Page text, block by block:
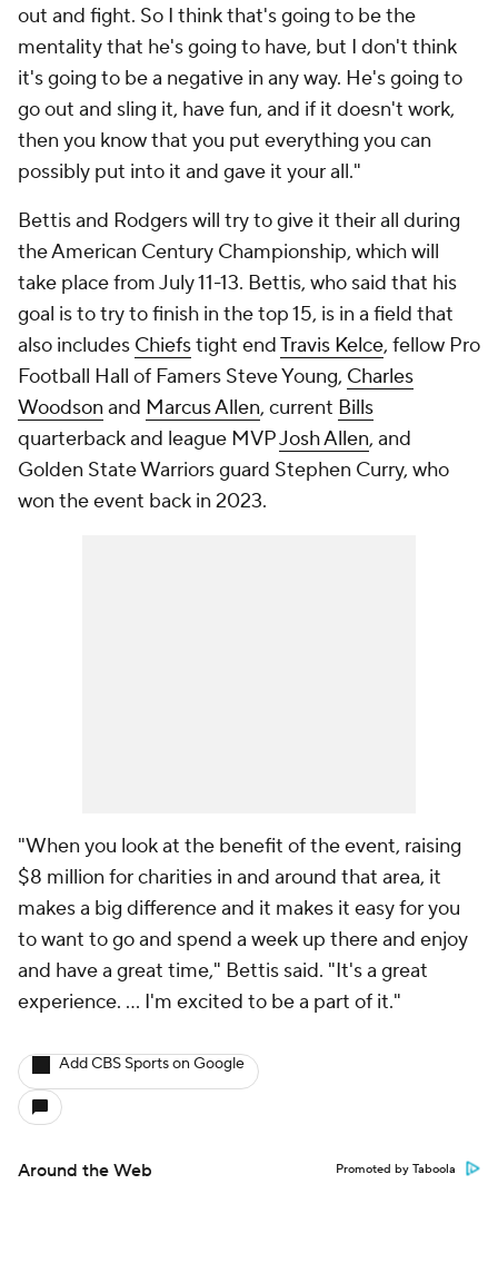
out and fight. So I think that's going to be the
mentality that he's going to have, but I don't think
it's going to be a negative in any way. He's going to
go out and sling it, have fun, and if it doesn't work,
then you know that you put everything you can
possibly put into it and gave it your all."
Bettis and Rodgers will try to give it their all during
the American Century Championship, which will
take place from July 11-13. Bettis, who said that his
goal is to try to finish in the top 15, is in a field that
also includes Chiefstight endTravis Kelce, fellow Pro
Football Hall of Famers Steve Young, Charles
Woodson and Marcus Allen, current Bills
quarterback and league MVPJosh Allen, and
Golden State Warriors guard Stephen Curry, who
won the event back in 2023.
"When you look at the benefit of the event, raising
$8 million for charities in and around that area, it
makes a big difference and it makes it easy for you
to want to go and spend a week up there and enjoy
and have a great time," Bettis said. "It's a great
experience. ... I'm excited to be a part of it."
Add CBS Sports on Google
Around the Web Promoted by Taboola